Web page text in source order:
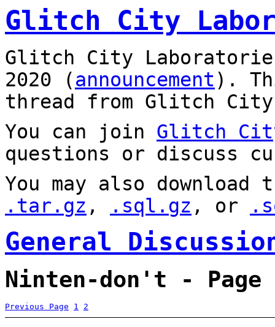
Glitch City
Glitch City
2020 (announcement).
thread from Glitch City
You can join Glitch
questions or discuss
You may also
.tar.gz , .sql.gz , or
General
Ninten-don't - Page
Previous Page 1 2